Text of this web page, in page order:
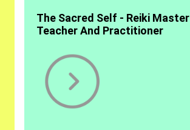
The Sacred Self - Reiki Master
Teacher And Practitioner